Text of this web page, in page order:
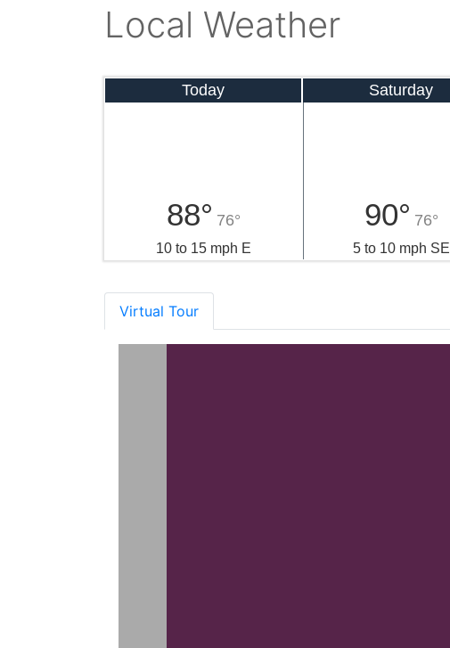
Local Weather
Today
88° 76°
10 to 15 mph E
Saturday
90° 76°
5 to 10 mph SE
Virtual Tour